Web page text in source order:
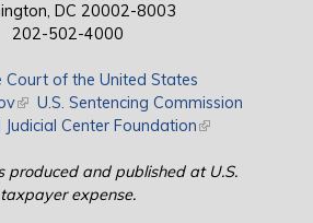
DC 20002-8003
202-502-4000
Court of the United States
(link is external)
U.S. Sentencing Commission
Judicial Center Foundation(link is external)
produced and published at U.S.
taxpayer expense.